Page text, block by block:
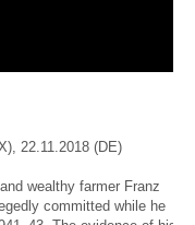
22.11.2018 (DE)
wealthy farmer Franz
committed while he